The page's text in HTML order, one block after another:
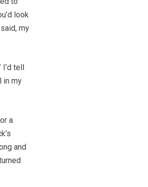
look
my
tell
in my
a
and